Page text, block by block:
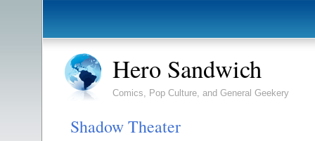
Hero Sandwich
Comics, Pop Culture, and General Geekery
Shadow Theater